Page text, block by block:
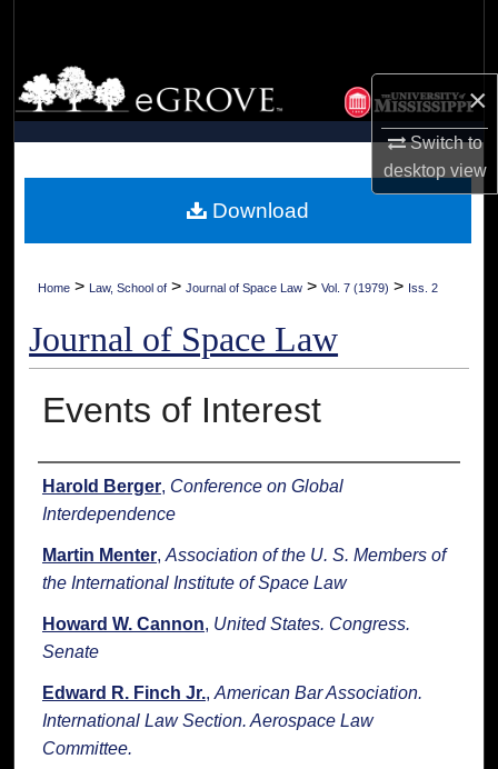
×
Switch to
desktopview
Browse Collections
My Account
Digital Commons Network™
Home > Law, School of > Journal of Space Law > Vol. 7 (1979) > Iss. 2
Journal of Space Law
Events of Interest
Authors
Harold Berger, Conference on Global
Interdependence
Martin Menter, Association of the U. S. Members of
the International Institute of Space Law
Howard W. Cannon, United States. Congress.
Senate
Edward R. Finch Jr., American Bar Association.
International Law Section. Aerospace Law
Committee.
Download